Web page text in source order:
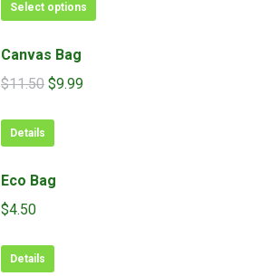
Select options
Canvas Bag
$11.50 Original
$9.99Current
Details
Eco Bag
$4.50
Details